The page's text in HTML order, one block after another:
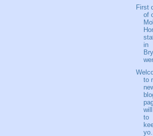
First
of
in
to
to